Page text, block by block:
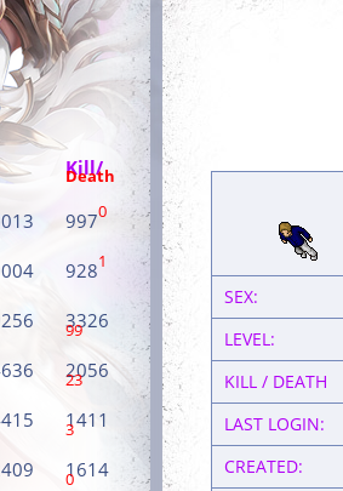
Kill/
Death
9970
9281
3326
99
2056
23
1411
3
1614
0
SEX:
LEVEL:
KILL / DEATH
LAST LOGIN:
CREATED: